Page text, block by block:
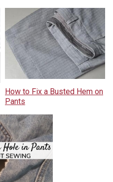
How to Fix a Busted Hem on
Pants